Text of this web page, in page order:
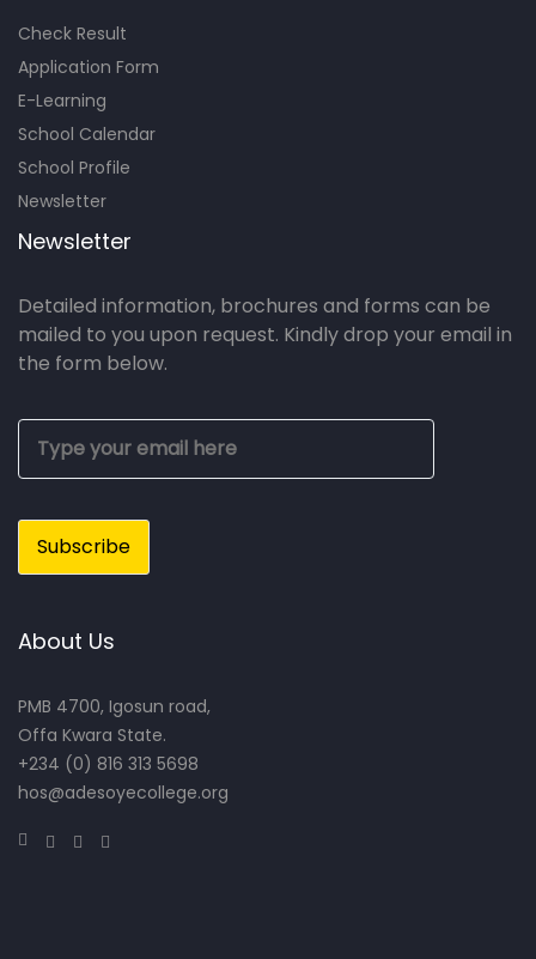
Check Result
Application Form
E-Learning
School Calendar
School Profile
Newsletter
Newsletter
Detailed information, brochures and forms can be
mailed to you upon request. Kindly drop your email in
the form below.
About Us
PMB 4700, Igosun road,
Offa Kwara State.
+234 (0) 816 313 5698
hos@adesoyecollege.org